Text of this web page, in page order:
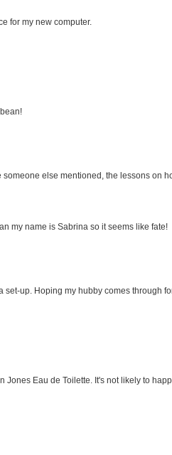
for my new computer.
else mentioned, the lessons on
my name is Sabrina so it seems like fate!
set-up. Hoping my hubby comes through
Jones Eau de Toilette. It's not likely to